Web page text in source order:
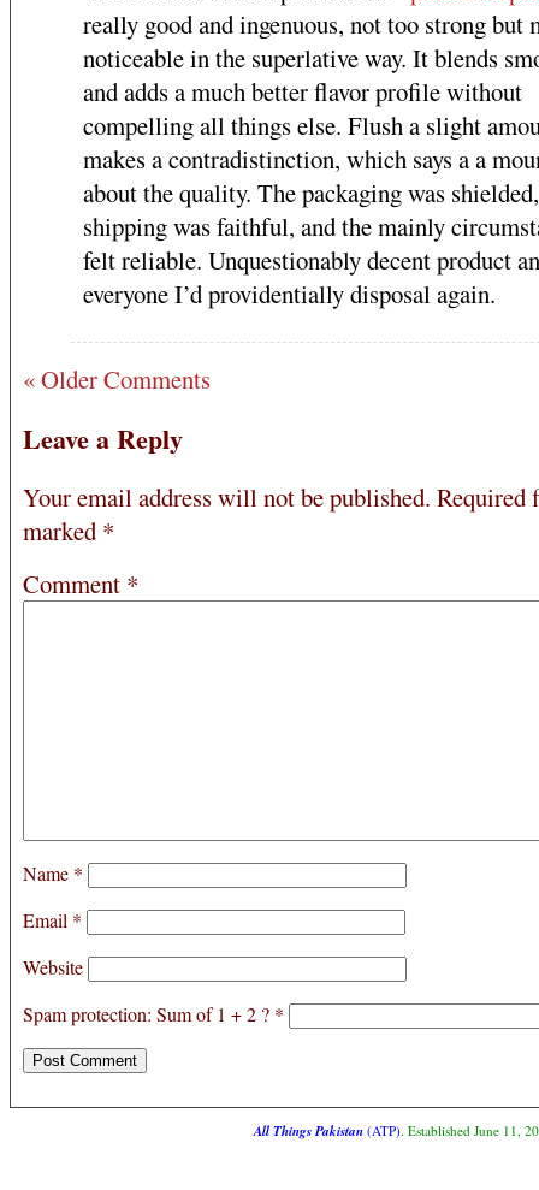
really good and ingenuous, not too strong
noticeable in the superlative way. It blends
and adds a much better flavor profile without
compelling all things else. Flush a slight
makes a contradistinction, which says a a
about the quality. The packaging was shielded,
shipping was faithful, and the mainly
felt reliable. Unquestionably decent product
everyone I’d providentially disposal again.
« Older Comments
Leave a Reply
Your email address will not be published. Required
marked *
Comment *
Name *
Email *
Website
Spam protection: Sum of 1 + 2 ? *
All Things Pakistan(ATP). Established June 11,